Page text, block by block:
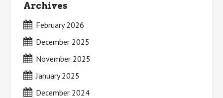
Archives
February 2026
December 2025
November 2025
January 2025
December 2024